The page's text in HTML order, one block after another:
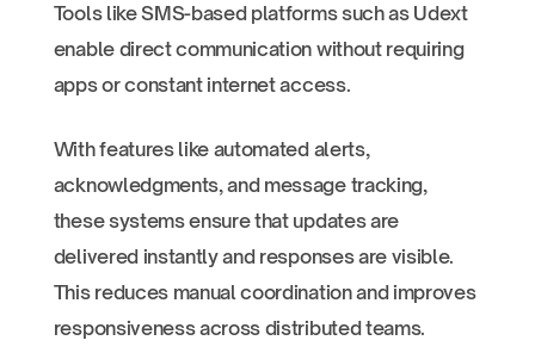
Tools like SMS-based platforms such as Udext
enable direct communication without requiring
apps or constant internet access.
With features like automated alerts,
acknowledgments, and message tracking,
these systems ensure that updates are
delivered instantly and responses are visible.
This reduces manual coordination and improves
responsiveness across distributed teams.